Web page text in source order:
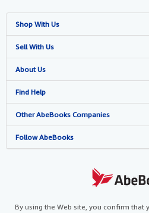
Shop With Us
Advanced Search
Browse Collections
My Account
My Orders
View Basket
Sell With Us
Start Selling
Join Our Affiliate Programme
Book Buyback
Refer a seller
About Us
About AbeBooks
Media
Careers
Cookies Notice
Find Help
Help
Customer Service
Other AbeBooks Companies
AbeBooks.com
AbeBooks.it
Follow AbeBooks
By using the Web site, you confirm that